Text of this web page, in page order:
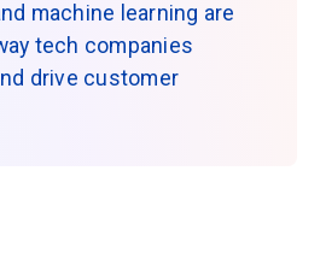
machine learning are
tech companies
drive customer